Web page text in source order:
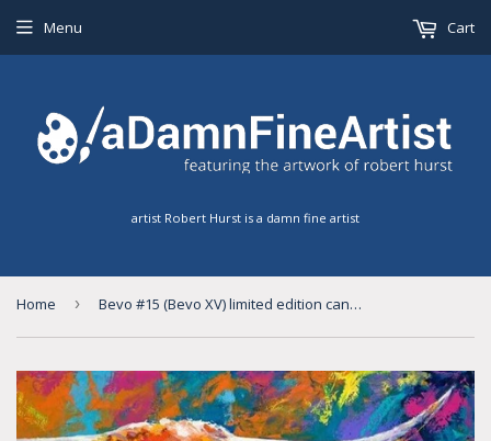
artist Robert Hurst is a damn fine artist
Menu Cart
Home › Bevo #15 (Bevo XV) limited edition canvas giclee print with size options